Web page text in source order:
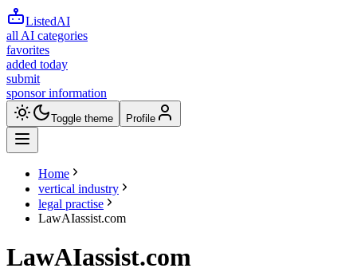
ListedAI
all AI categories
favorites
added today
submit
sponsor information
Toggle theme Profile
Home
vertical industry
legal practise
LawAIassist.com
LawAIassist.com